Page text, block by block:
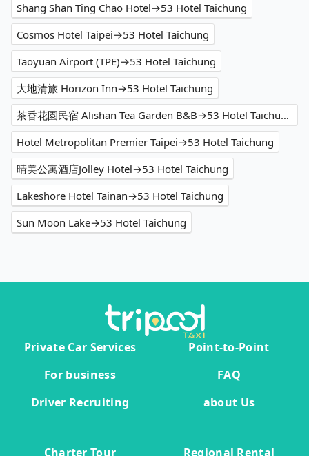
Shang Shan Ting Chao Hotel→53 Hotel Taichung
Cosmos Hotel Taipei→53 Hotel Taichung
Taoyuan Airport (TPE)→53 Hotel Taichung
大地清旅 Horizon Inn→53 Hotel Taichung
茶香花園民宿 Alishan Tea Garden B&B→53 Hotel Taichung
Hotel Metropolitan Premier Taipei→53 Hotel Taichung
晴美公寓酒店Jolley Hotel→53 Hotel Taichung
Lakeshore Hotel Tainan→53 Hotel Taichung
Sun Moon Lake→53 Hotel Taichung
Private Car Services
Point-to-Point
For business
FAQ
Driver Recruiting
about Us
Charter Tour Regional Rental